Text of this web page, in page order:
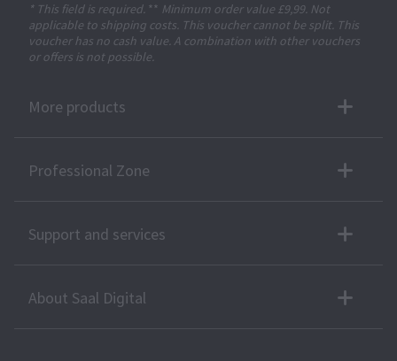
* This field is required. ** Minimum order value £9,99. Not
applicable to shipping costs. This voucher cannot be split. This
voucher has no cash value. A combination with other vouchers
or offers is not possible.
More products
Professional Zone
Support and services
About Saal Digital